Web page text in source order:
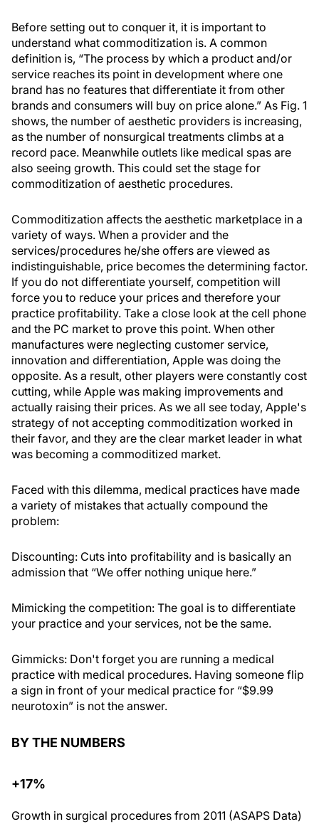
Before setting out to conquer it, it is important to
understand what commoditization is. A common
definition is, “The process by which a product and/or
service reaches its point in development where one
brand has no features that differentiate it from other
brands and consumers will buy on price alone.” As Fig. 1
shows, the number of aesthetic providers is increasing,
as the number of nonsurgical treatments climbs at a
record pace. Meanwhile outlets like medical spas are
also seeing growth. This could set the stage for
commoditization of aesthetic procedures.
Commoditization affects the aesthetic marketplace in a
variety of ways. When a provider and the
services/procedures he/she offers are viewed as
indistinguishable, price becomes the determining factor.
If you do not differentiate yourself, competition will
force you to reduce your prices and therefore your
practice profitability. Take a close look at the cell phone
and the PC market to prove this point. When other
manufactures were neglecting customer service,
innovation and differentiation, Apple was doing the
opposite. As a result, other players were constantly cost
cutting, while Apple was making improvements and
actually raising their prices. As we all see today, Apple's
strategy of not accepting commoditization worked in
their favor, and they are the clear market leader in what
was becoming a commoditized market.
Faced with this dilemma, medical practices have made
a variety of mistakes that actually compound the
problem:
Discounting: Cuts into profitability and is basically an
admission that “We offer nothing unique here.”
Mimicking the competition: The goal is to differentiate
your practice and your services, not be the same.
Gimmicks: Don't forget you are running a medical
practice with medical procedures. Having someone flip
a sign in front of your medical practice for “$9.99
neurotoxin” is not the answer.
BY THE NUMBERS
+17%
Growth in surgical procedures from 2011 (ASAPS Data)